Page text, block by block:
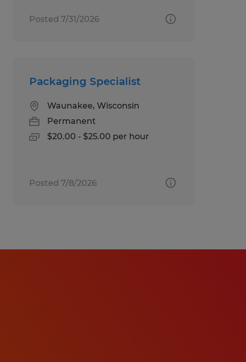
Posted 7/31/2026
Packaging Specialist
Waunakee, Wisconsin
Permanent
$20.00 - $25.00 per hour
Posted 7/8/2026